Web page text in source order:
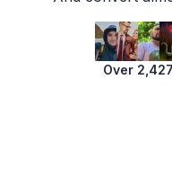
Over 2,427